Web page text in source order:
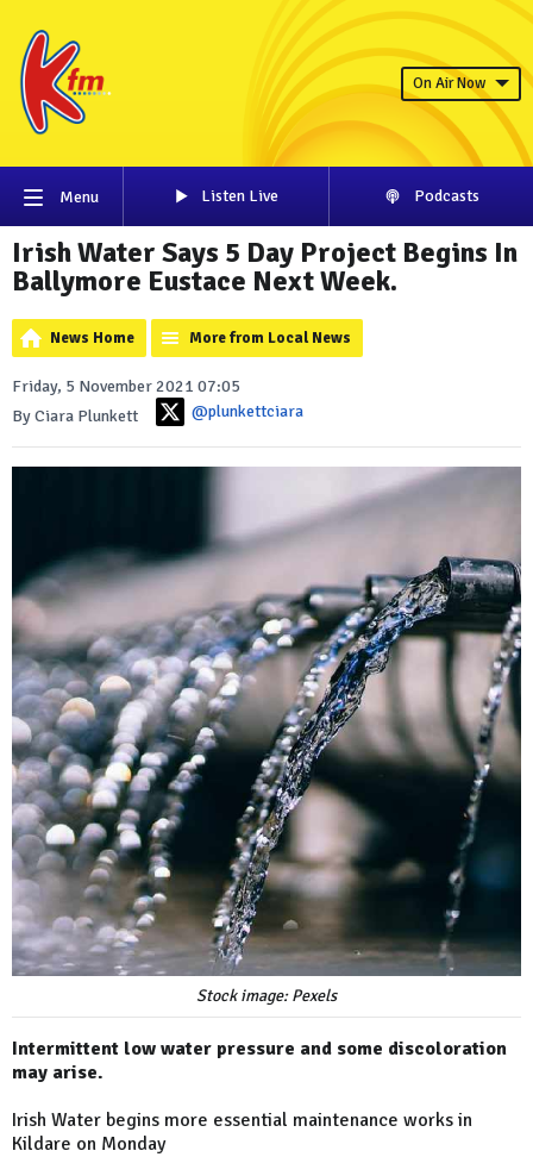
On Air Now
Menu Listen Live Podcasts
Irish Water Says 5 Day Project Begins In
Ballymore Eustace Next Week.
News Home More from Local News
Friday, 5 November 2021 07:05
By Ciara Plunkett
@plunkettciara
Stock image: Pexels
Intermittent low water pressure and some discoloration
may arise.
Irish Water begins more essential maintenance works in
Kildare on Monday